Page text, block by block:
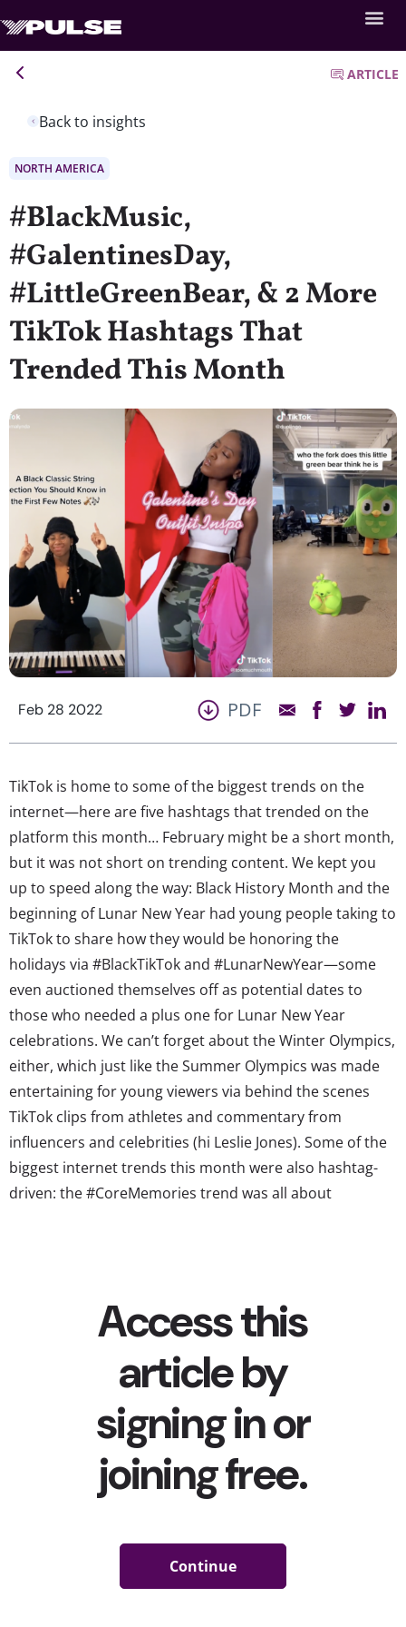
Back to insights
ARTICLE
NORTH AMERICA
#BlackMusic,
#GalentinesDay,
#LittleGreenBear, & 2 More
TikTok Hashtags That
Trended This Month
Feb 28 2022 PDF
TikTok is home to some of the biggest trends on the
internet—here are five hashtags that trended on the
platform this month… February might be a short month,
but it was not short on trending content. We kept you
up to speed along the way: Black History Month and the
beginning of Lunar New Year had young people taking to
TikTok to share how they would be honoring the
holidays via #BlackTikTok and #LunarNewYear—some
even auctioned themselves off as potential dates to
those who needed a plus one for Lunar New Year
celebrations. We can’t forget about the Winter Olympics,
either, which just like the Summer Olympics was made
entertaining for young viewers via behind the scenes
TikTok clips from athletes and commentary from
influencers and celebrities (hi Leslie Jones). Some of the
biggest internet trends this month were also hashtag-
driven: the #CoreMemories trend was all about